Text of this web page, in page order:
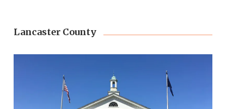
Lancaster County